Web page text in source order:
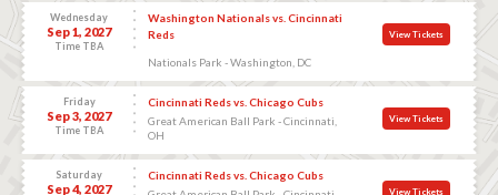
Wednesday
Sep 1, 2027
Time TBA
Washington Nationals vs. Cincinnati
Reds
Nationals Park - Washington, DC
View Tickets
Friday
Sep 3, 2027
Time TBA
Cincinnati Reds vs. Chicago Cubs
Great American Ball Park - Cincinnati,
OH
View Tickets
Saturday
Sep 4, 2027
Cincinnati Reds vs. Chicago Cubs
View Tickets